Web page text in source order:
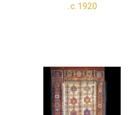
.c.1920